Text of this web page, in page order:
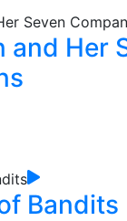
and Her
Bandits